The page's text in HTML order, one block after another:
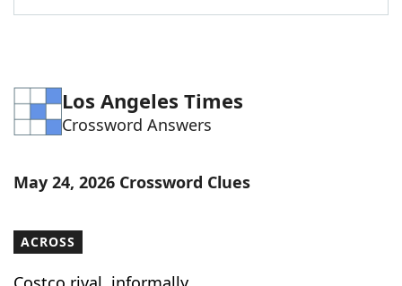
Blog
Our Brands
Los Angeles Times
Crossword Answers
May 24, 2026 Crossword Clues
ACROSS